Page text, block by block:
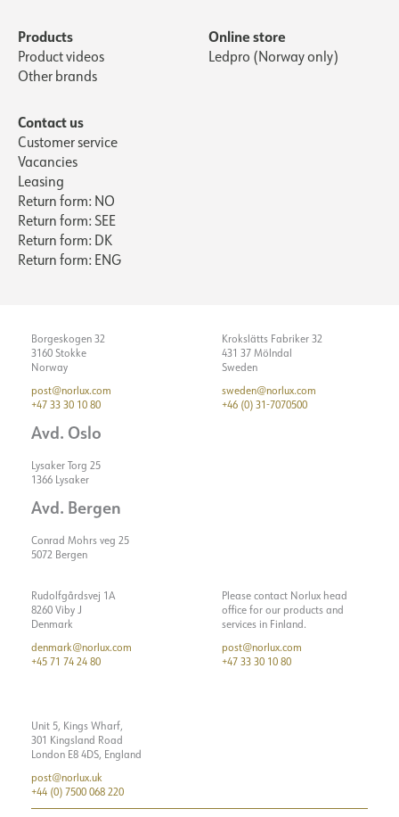
Products
Product videos
Other brands
Online store
Ledpro (Norway only)
Contact us
Customer service
Vacancies
Leasing
Return form: NO
Return form: SEE
Return form: DK
Return form: ENG
Borgeskogen 32
3160 Stokke
Norway
post@norlux.com
+47 33 30 10 80
Avd. Oslo
Lysaker Torg 25
1366 Lysaker
Avd. Bergen
Conrad Mohrs veg 25
5072 Bergen
Krokslätts Fabriker 32
431 37 Mölndal
Sweden
sweden@norlux.com
+46 (0) 31-7070500
Rudolfgårdsvej 1A
8260 Viby J
Denmark
denmark@norlux.com
+45 71 74 24 80
Please contact Norlux head
office for our products and
services in Finland.
post@norlux.com
+47 33 30 10 80
Unit 5, Kings Wharf,
301 Kingsland Road
London E8 4DS, England
post@norlux.uk
+44 (0) 7500 068 220